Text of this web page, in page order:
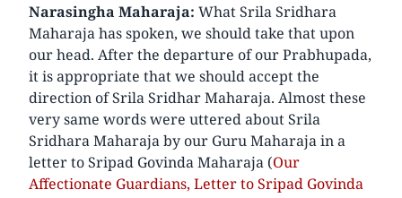
Narasingha Maharaja: What Srila Sridhara
Maharaja has spoken, we should take that upon
our head. After the departure of our Prabhupada,
it is appropriate that we should accept the
direction of Srila Sridhar Maharaja. Almost these
very same words were uttered about Srila
Sridhara Maharaja by our Guru Maharaja in a
letter to Sripad Govinda Maharaja (Our
Affectionate Guardians, Letter to Sripad Govinda